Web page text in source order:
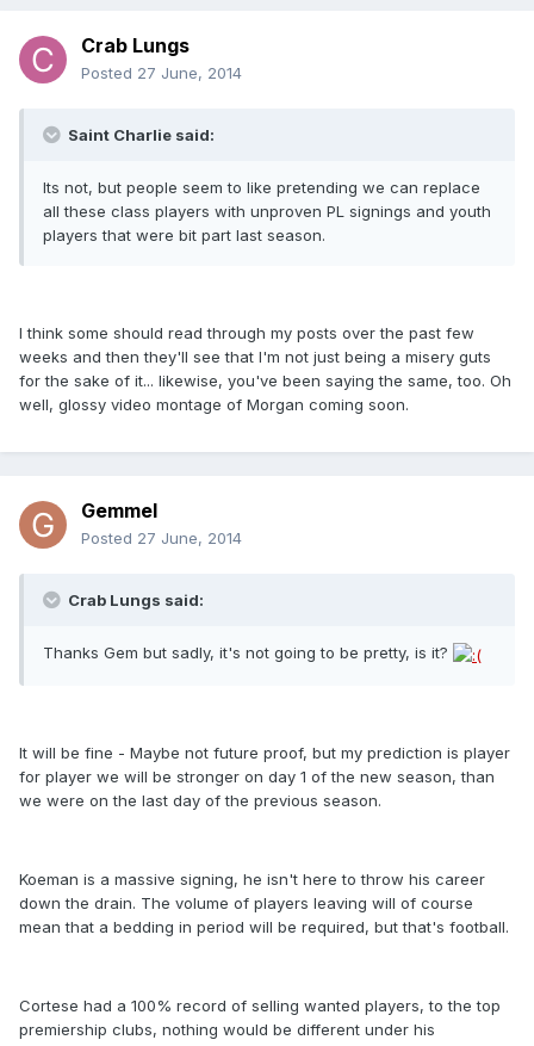
Crab Lungs
Posted 27 June, 2014
Saint Charlie said:
Its not, but people seem to like pretending we can replace
all these class players with unproven PL signings and youth
players that were bit part last season.
I think some should read through my posts over the past few
weeks and then they'll see that I'm not just being a misery guts
for the sake of it... likewise, you've been saying the same, too. Oh
well, glossy video montage of Morgan coming soon.
Gemmel
Posted 27 June, 2014
Crab Lungs said:
Thanks Gem but sadly, it's not going to be pretty, is it?
It will be fine - Maybe not future proof, but my prediction is player
for player we will be stronger on day 1 of the new season, than
we were on the last day of the previous season.
Koeman is a massive signing, he isn't here to throw his career
down the drain. The volume of players leaving will of course
mean that a bedding in period will be required, but that's football.
Cortese had a 100% record of selling wanted players, to the top
premiership clubs, nothing would be different under his